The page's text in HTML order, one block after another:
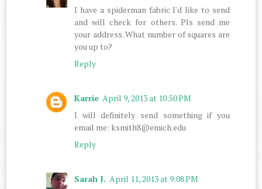
I have a spiderman fabric I'd like to send
and will check for others. Pls send me
your address. What number of squares are
you up to?
Reply
Karrie April 9, 2013 at 10:50 PM
I will definitely send something if you
email me: ksmith8@emich.edu
Reply
Sarah J. April 11, 2013 at 9:08 PM